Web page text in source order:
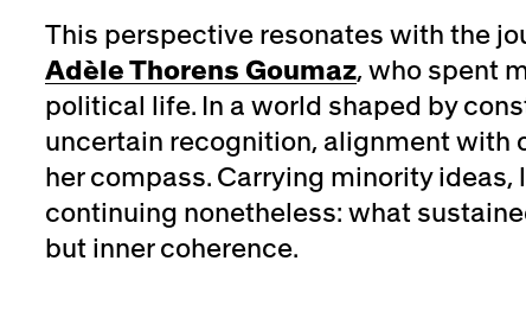
This perspective resonates with the
Adèle Thorens Goumaz, who spent
political life. In a world shaped by
uncertain recognition, alignment with
her compass. Carrying minority ideas,
continuing nonetheless: what
but inner coherence.